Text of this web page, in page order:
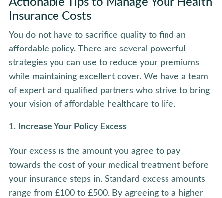
Actionable Tips to Manage Your Health
Insurance Costs
You do not have to sacrifice quality to find an
affordable policy. There are several powerful
strategies you can use to reduce your premiums
while maintaining excellent cover. We have a team
of expert and qualified partners who strive to bring
your vision of affordable healthcare to life.
Increase Your Policy Excess
Your excess is the amount you agree to pay
towards the cost of your medical treatment before
your insurance steps in. Standard excess amounts
range from £100 to £500. By agreeing to a higher